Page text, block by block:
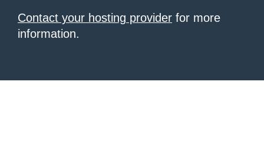
Contact your hosting provider for more
information.